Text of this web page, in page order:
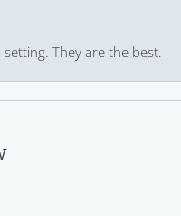
They are the best.